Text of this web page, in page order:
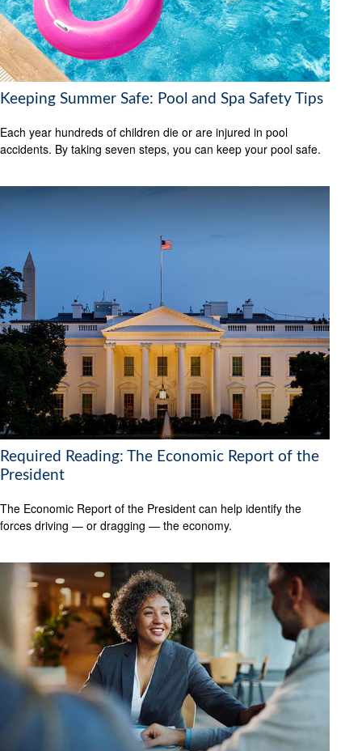
Keeping Summer Safe: Pool and Spa Safety Tips
Each year hundreds of children die or are injured in pool
accidents. By taking seven steps, you can keep your pool safe.
Required Reading: The Economic Report of the
President
The Economic Report of the President can help identify the
forces driving — or dragging — the economy.